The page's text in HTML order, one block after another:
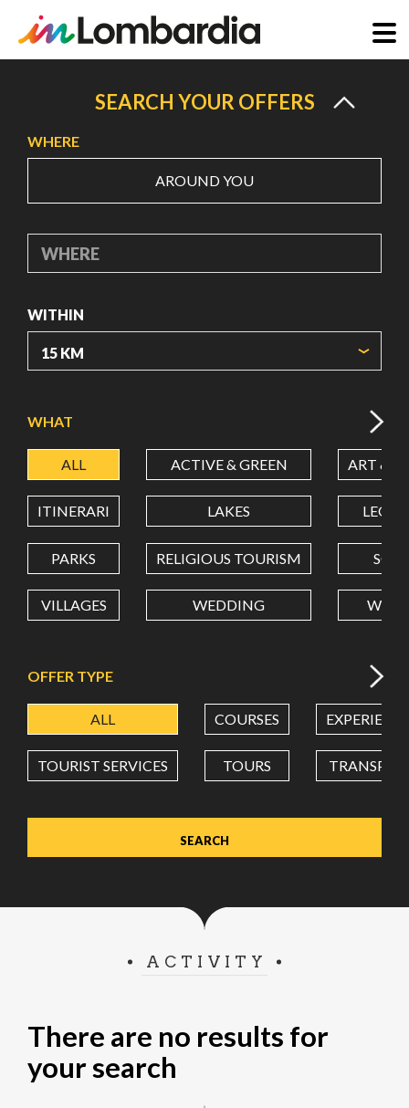
content
SEARCH YOUR OFFERS
WHERE
AROUND YOU
WHERE
WITHIN
LATITUDE
LONGITUDE
Value in decimal degrees. Use dot (.) as decimal separator.
WHAT
ALL ACTIVE & GREEN ART &
ITINERARI LAKES
PARKS RELIGIOUS TOURISM
VILLAGES WEDDING
OFFER TYPE
ALL COURSES
TOURIST SERVICES TOURS
ACTIVITY
There are no results for
your search